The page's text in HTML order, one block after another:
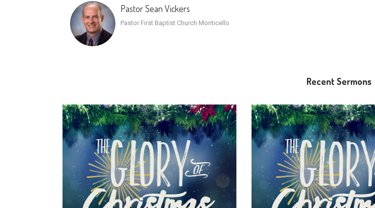
Pastor Sean Vickers
Pastor First Baptist Church Monticello
Recent Sermons